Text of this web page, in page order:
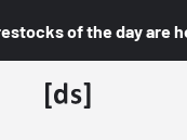
of the day are